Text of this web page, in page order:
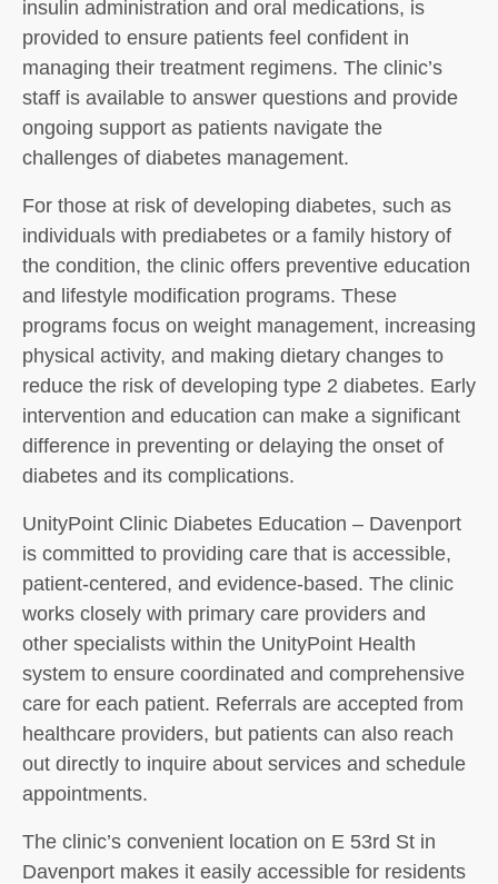
insulin administration and oral medications, is
provided to ensure patients feel confident in
managing their treatment regimens. The clinic’s
staff is available to answer questions and provide
ongoing support as patients navigate the
challenges of diabetes management.
For those at risk of developing diabetes, such as
individuals with prediabetes or a family history of
the condition, the clinic offers preventive education
and lifestyle modification programs. These
programs focus on weight management, increasing
physical activity, and making dietary changes to
reduce the risk of developing type 2 diabetes. Early
intervention and education can make a significant
difference in preventing or delaying the onset of
diabetes and its complications.
UnityPoint Clinic Diabetes Education – Davenport
is committed to providing care that is accessible,
patient-centered, and evidence-based. The clinic
works closely with primary care providers and
other specialists within the UnityPoint Health
system to ensure coordinated and comprehensive
care for each patient. Referrals are accepted from
healthcare providers, but patients can also reach
out directly to inquire about services and schedule
appointments.
The clinic’s convenient location on E 53rd St in
Davenport makes it easily accessible for residents